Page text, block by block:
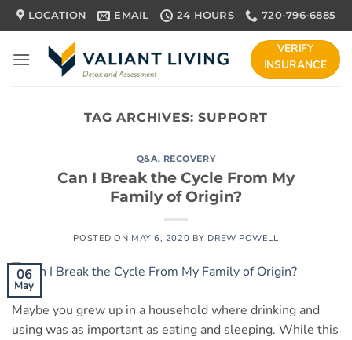
Skip
to
LOCATION EMAIL 24 HOURS 720-796-6885
VERIFY
INSURANCE
TAG ARCHIVES:SUPPORT
Q&A, RECOVERY
Can I Break the Cycle From My
Family of Origin?
POSTED ON MAY 6, 2020 BY DREW POWELL
06
May
Maybe you grew up in a household where drinking and
using was as important as eating and sleeping. While this